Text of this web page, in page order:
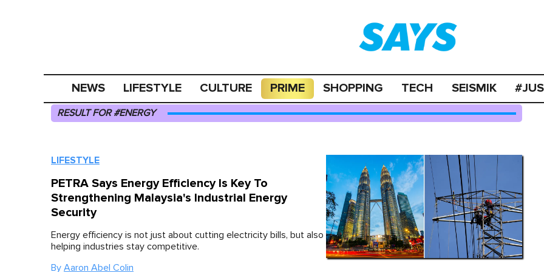
NEWS LIFESTYLE CULTURE PRIME SHOPPING TECH SEISMIK
RESULT FOR #ENERGY
LIFESTYLE
PETRA Says Energy Efficiency Is Key To
Strengthening Malaysia's Industrial Energy
Security
Energy efficiency is not just about cutting electricity bills, but also
helping industries stay competitive.
By Aaron Abel Colin